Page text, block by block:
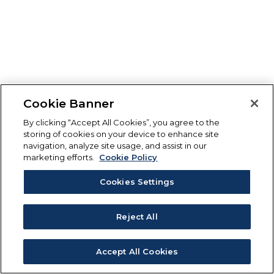
Cookie Banner
By clicking “Accept All Cookies”, you agree to the
storing of cookies on your device to enhance site
navigation, analyze site usage, and assist in our
marketing efforts.
Cookie Policy
Cookies Settings
Reject All
Accept All Cookies